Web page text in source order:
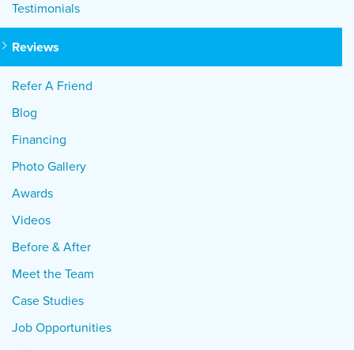
Testimonials
Reviews
Refer A Friend
Blog
Financing
Photo Gallery
Awards
Videos
Before & After
Meet the Team
Case Studies
Job Opportunities